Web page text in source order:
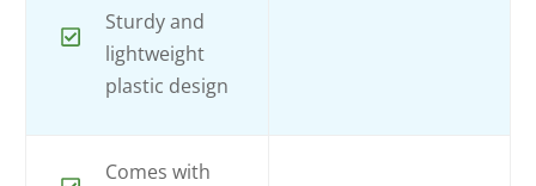
Sturdy and
lightweight
plastic design
Comes with